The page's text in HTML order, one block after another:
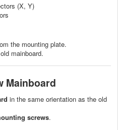
(X, Y)
the mounting plate.
mainboard.
Mainboard
in the same orientation as the old
screws.